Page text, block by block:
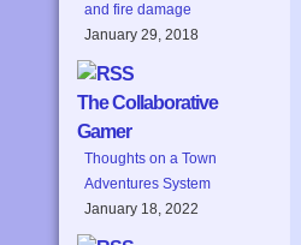
and fire damage
January 29, 2018
The Collaborative
Gamer
Thoughts on a Town
Adventures System
January 18, 2022